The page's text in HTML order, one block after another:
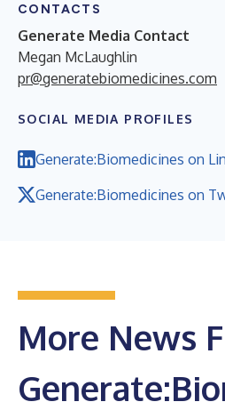
CONTACTS
Generate Media Contact
Megan McLaughlin
pr@generatebiomedicines.com
SOCIAL MEDIA PROFILES
Generate:Biomedicines on
Generate:Biomedicines on
More News